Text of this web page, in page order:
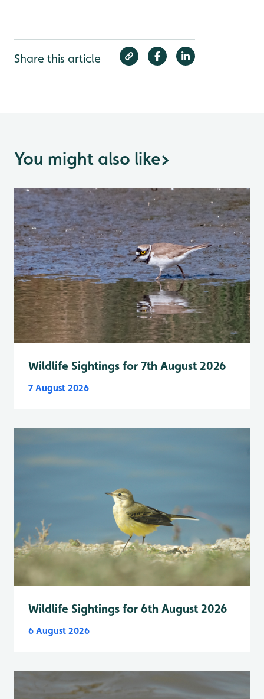
Share this article
You might also like>
Wildlife Sightings for 7th August 2026
7 August 2026
Wildlife Sightings for 6th August 2026
6 August 2026